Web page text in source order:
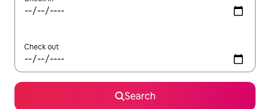
Check out
Search